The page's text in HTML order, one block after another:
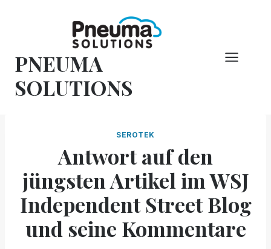
PNEUMA
SOLUTIONS
SEROTEK
Antwort auf den
jüngsten Artikel im WSJ
Independent Street Blog
und seine Kommentare